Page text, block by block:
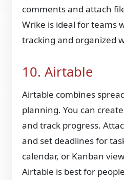
comments and attach
Wrike is ideal for teams
tracking and organized
10. Airtable
Airtable combines
planning. You can
and track progress.
and set deadlines for
calendar, or Kanban
Airtable is best for